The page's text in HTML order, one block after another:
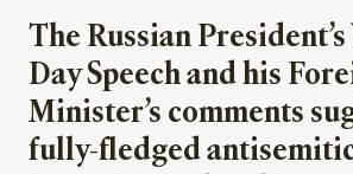
The Russian
Day Speech and his
Minister’s comments
fully-fledged